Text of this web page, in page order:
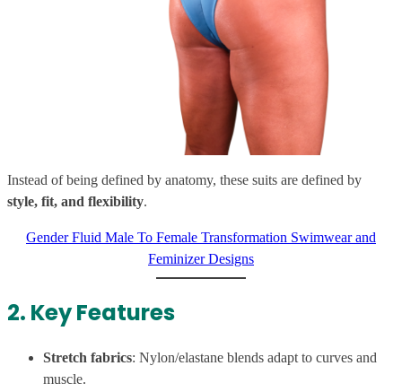
Instead of being defined by anatomy, these suits are defined by
style, fit, and flexibility.
Gender Fluid Male To Female Transformation Swimwear and
Feminizer Designs
2. Key Features
Stretch fabrics: Nylon/elastane blends adapt to curves and
muscle.